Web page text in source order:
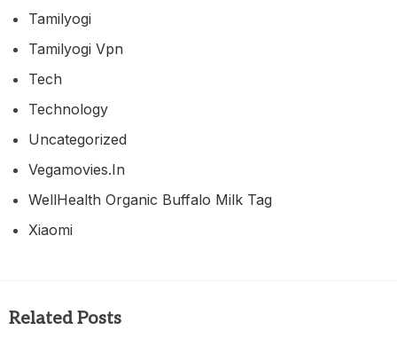
Tamilyogi
Tamilyogi Vpn
Tech
Technology
Uncategorized
Vegamovies.in
WellHealth Organic Buffalo Milk Tag
Xiaomi
Related Posts